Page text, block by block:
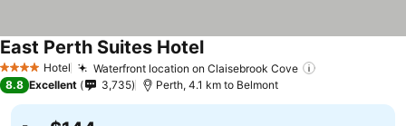
4 Stars Hotel Waterfront location on Claisebrook Cove
East Perth Suites Hotel
8.8 Excellent 3,735 Perth, 4.1 km to Belmont